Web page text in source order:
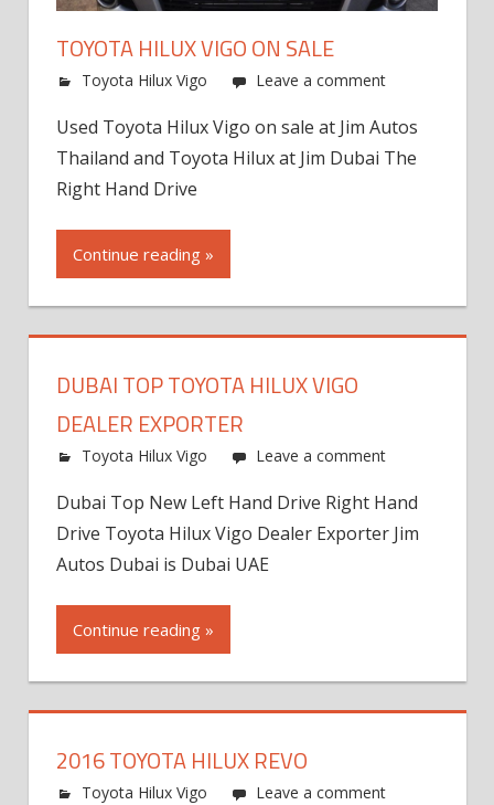
TOYOTA HILUX VIGO ON SALE
Toyota Hilux Vigo Leave a comment
Used Toyota Hilux Vigo on sale at Jim Autos
Thailand and Toyota Hilux at Jim Dubai The
Right Hand Drive
Continue reading »
DUBAI TOP TOYOTA HILUX VIGO
DEALER EXPORTER
Toyota Hilux Vigo Leave a comment
Dubai Top New Left Hand Drive Right Hand
Drive Toyota Hilux Vigo Dealer Exporter Jim
Autos Dubai is Dubai UAE
Continue reading »
2016 TOYOTA HILUX REVO
Toyota Hilux Vigo Leave a comment